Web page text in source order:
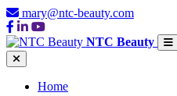
mary@ntc-beauty.com
NTC Beauty
Home